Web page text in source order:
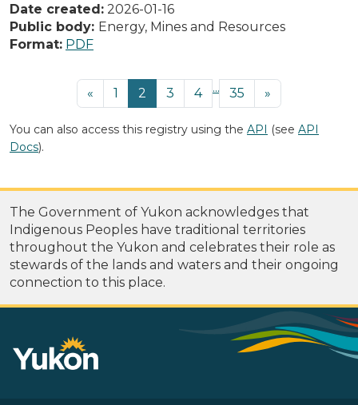
Date created: 2026-01-16
Public body: Energy, Mines and Resources
Format: PDF
« 1 2 3 4 ... 35 »
You can also access this registry using the API (see API
Docs).
The Government of Yukon acknowledges that
Indigenous Peoples have traditional territories
throughout the Yukon and celebrates their role as
stewards of the lands and waters and their ongoing
connection to this place.